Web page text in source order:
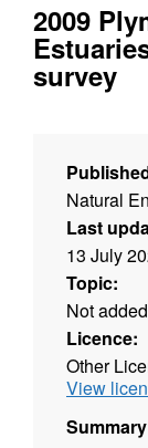
2009
survey
Natural
Last
13 July
Topic:
Not added
Licence:
Other
View
Summary